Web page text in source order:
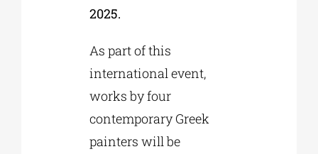
2025.
As part of this
international event,
works by four
contemporary Greek
painters will be